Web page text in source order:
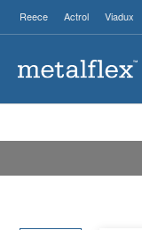
Reece Actrol Viadux